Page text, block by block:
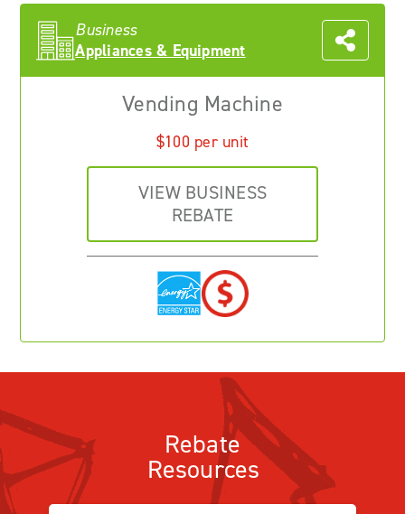
Business
Appliances & Equipment
Vending Machine
$100 per unit
VIEW BUSINESS
REBATE
Rebate
Resources